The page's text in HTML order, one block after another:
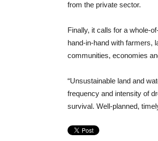
from the private sector.
Finally, it calls for a whole-
hand-in-hand with farmers,
communities, economies
“Unsustainable land and
frequency and intensity of
survival. Well-planned,